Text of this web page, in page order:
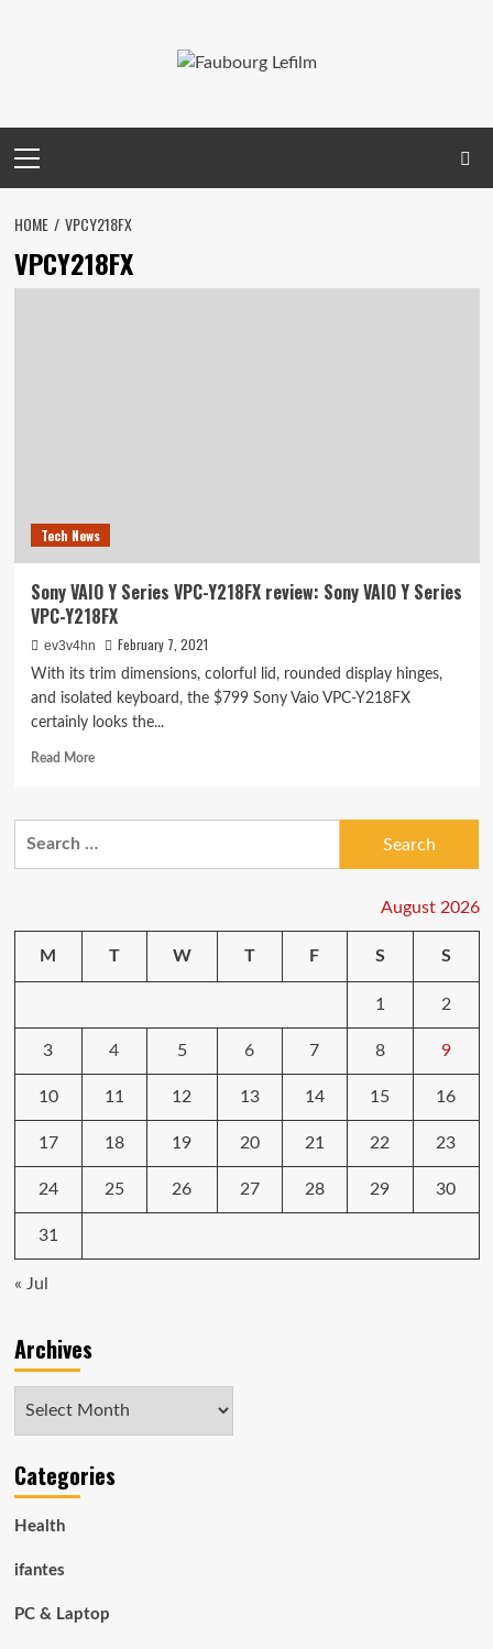
Menu
HOME VPCY218FX
VPCY218FX
Tech News
Sony VAIO Y Series VPC-Y218FX review: Sony VAIO Y Series
VPC-Y218FX
ev3v4hn February 7, 2021
With its trim dimensions, colorful lid, rounded display hinges,
and isolated keyboard, the $799 Sony Vaio VPC-Y218FX
certainly looks the...
Read MoreRead
Sony
Sony
VAIO
Series
VPC-
August 2026
M T W T F S S
1 2
3 4 5 6 7 8 9
10 11 12 13 14 15 16
17 18 19 20 21 22 23
24 25 26 27 28 29 30
31
« Jul
Archives
Categories
Health
ifantes
PC & Laptop